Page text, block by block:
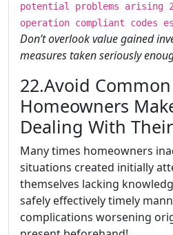
potential problems arising
operation compliant codes
Don’t overlook value gained
measures taken seriously
​​​22.Avoid
Homeowners
Dealing With
Many times homeowners
situations created initially
themselves lacking
safely effectively timely
complications worsening